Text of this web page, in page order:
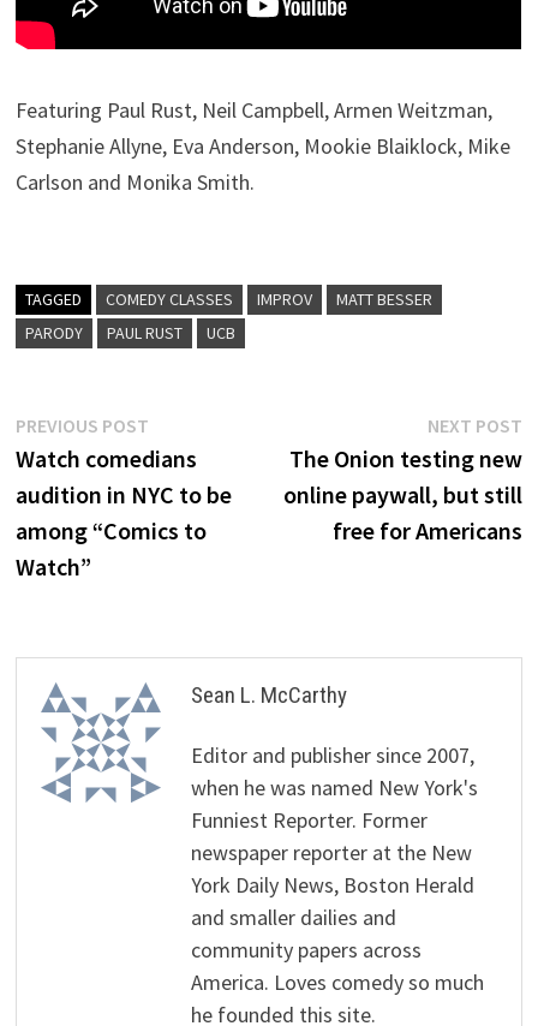
Featuring Paul Rust, Neil Campbell, Armen Weitzman,
Stephanie Allyne, Eva Anderson, Mookie Blaiklock, Mike
Carlson and Monika Smith.
TAGGED COMEDY CLASSES IMPROV
MATT BESSER
PARODY
PAUL RUST UCB
Post
navigation
PREVIOUS POST
post:
Watch comedians
audition in NYC to be
among “Comics to
Watch”
NEXT POST
The Onion testing new
online paywall, but still
free for Americans
Sean L. McCarthy
Editor and publisher since 2007,
when he was named New York's
Funniest Reporter. Former
newspaper reporter at the New
York Daily News, Boston Herald
and smaller dailies and
community papers across
America. Loves comedy so much
he founded this site.